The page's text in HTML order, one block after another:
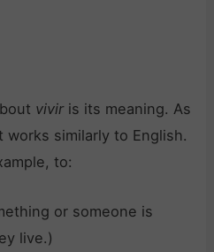
viviris its meaning. As
similarly to English.
to:
or someone is
live.)